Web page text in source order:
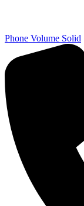
Phone Volume Solid